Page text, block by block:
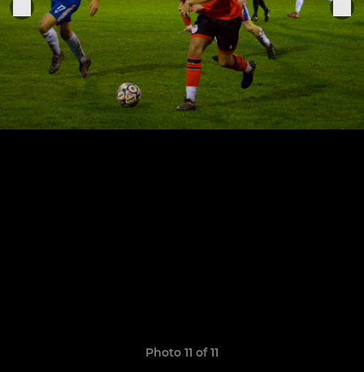
Photo 11 of 11